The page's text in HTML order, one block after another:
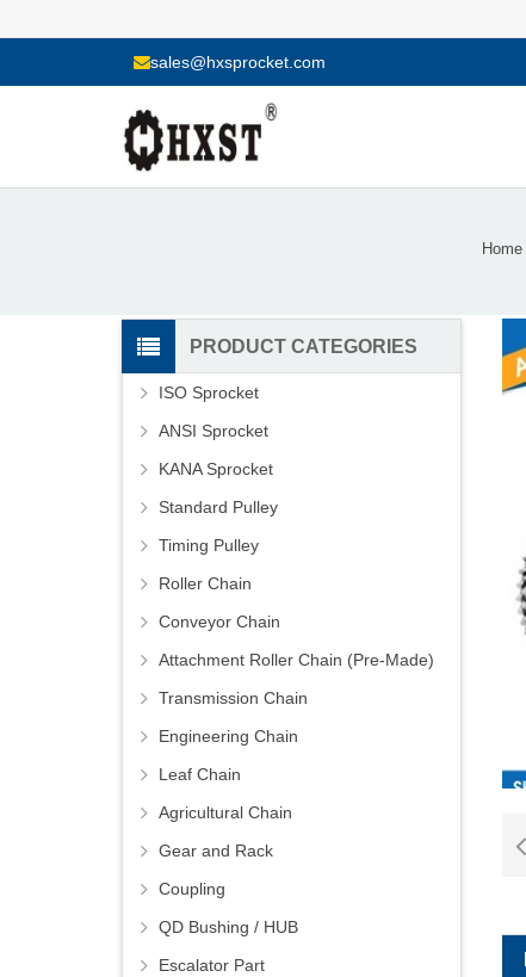
sales@hxsprocket.com
Home
PRODUCT CATEGORIES
ISO Sprocket
ANSI Sprocket
KANA Sprocket
Standard Pulley
Timing Pulley
Roller Chain
Conveyor Chain
Attachment Roller Chain (Pre-Made)
Transmission Chain
Engineering Chain
Leaf Chain
Agricultural Chain
Gear and Rack
Coupling
QD Bushing / HUB
Escalator Part